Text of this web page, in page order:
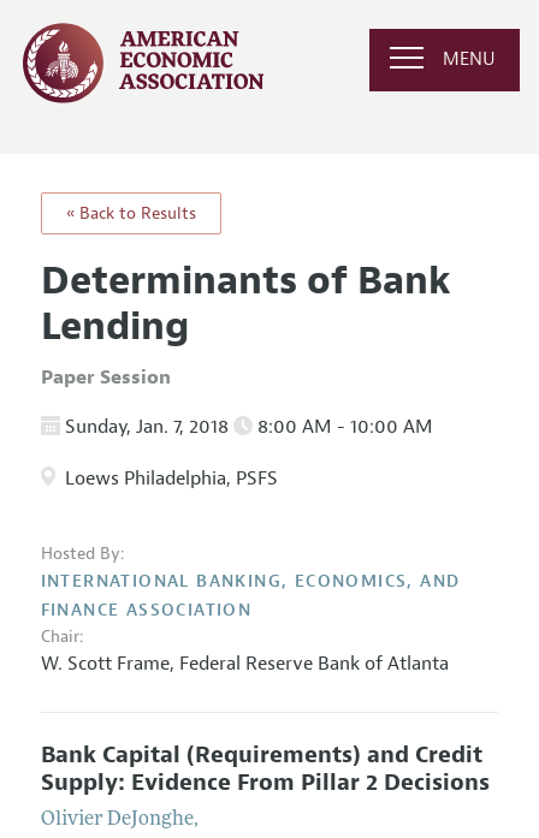
MENU
« Back to Results
Determinants of Bank
Lending
Paper Session
Sunday, Jan. 7, 2018 8:00 AM - 10:00 AM
Loews Philadelphia, PSFS
Hosted By:
INTERNATIONAL BANKING, ECONOMICS, AND
FINANCE ASSOCIATION
Chair:
W. Scott Frame, Federal Reserve Bank of Atlanta
Bank Capital (Requirements) and Credit
Supply: Evidence From Pillar 2 Decisions
Olivier DeJonghe,